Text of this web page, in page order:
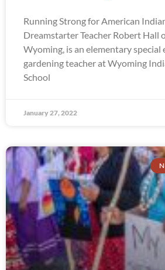
Running Strong for American
Dreamstarter Teacher Robert Hall
Wyoming, is an elementary special
gardening teacher at Wyoming
School
January 27, 2022